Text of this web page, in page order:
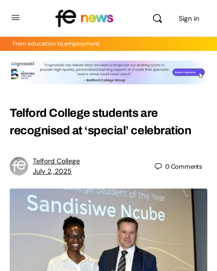
Sign in
From education to employment
Telford College students are
recognised at ‘special’ celebration
Telford College
July 2, 2025
0Comments